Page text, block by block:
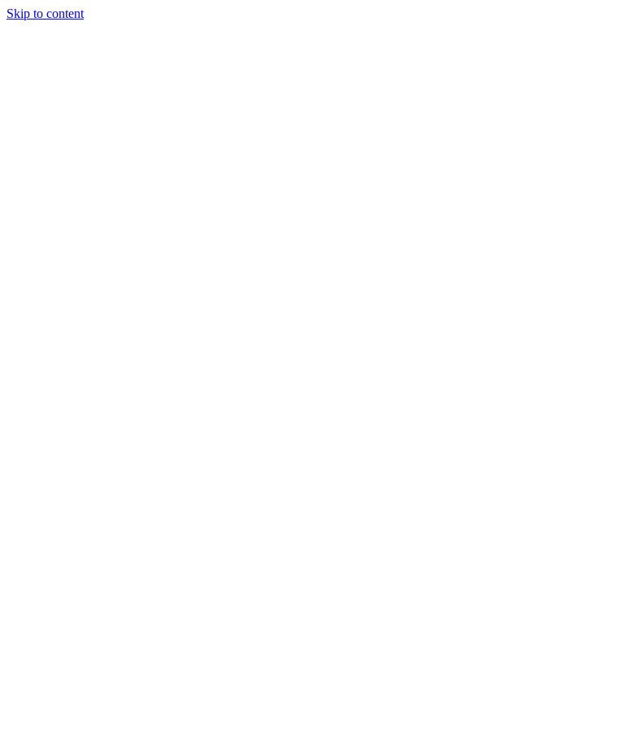
Skip to content